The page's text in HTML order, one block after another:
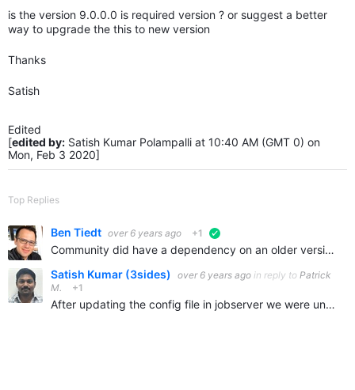
is the version 9.0.0.0 is required version ? or suggest a better
way to upgrade the this to new version
Thanks
Satish
Edited
[edited by: Satish Kumar Polampalli at 10:40 AM (GMT 0) on
Mon, Feb 3 2020]
Top Replies
Ben Tiedt over 6 years ago +1
Community did have a dependency on an older version because of removed functionality, but that functionality is now restored. I've logged this as a bug to upgrade or remove the dependency.
Satish Kumar (3sides)
over 6 years ago in reply to Patrick
M.
+1
After updating the config file in jobserver we were unable to find any exceptions . prevoiusly on 10.3 web.config file is updated but not the jobserver config file .No Exceptions raised But on 11.x…